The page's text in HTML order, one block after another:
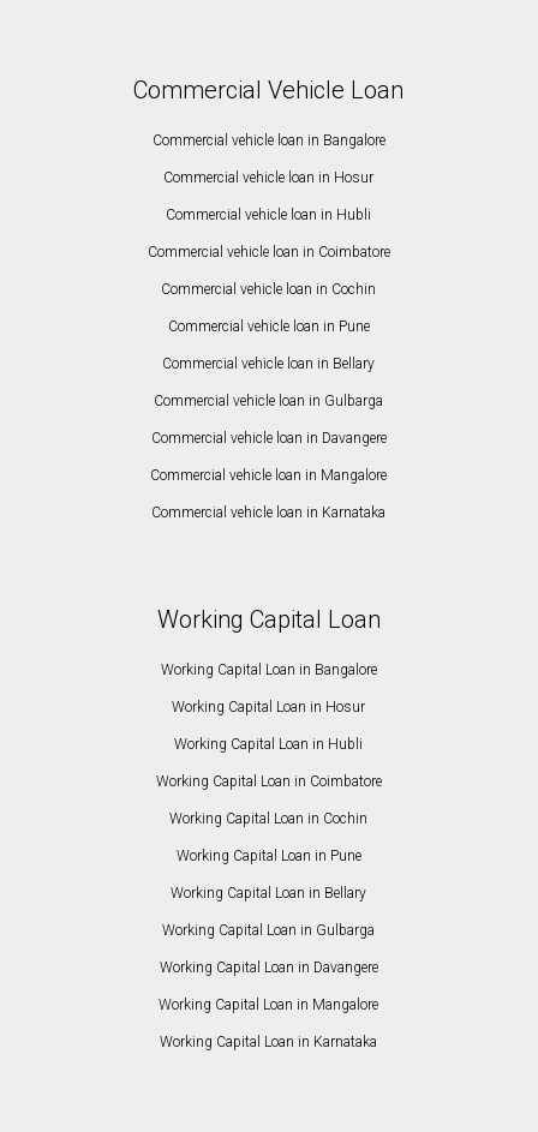
Commercial Vehicle Loan
Commercial vehicle loan in Bangalore
Commercial vehicle loan in Hosur
Commercial vehicle loan in Hubli
Commercial vehicle loan in Coimbatore
Commercial vehicle loan in Cochin
Commercial vehicle loan in Pune
Commercial vehicle loan in Bellary
Commercial vehicle loan in Gulbarga
Commercial vehicle loan in Davangere
Commercial vehicle loan in Mangalore
Commercial vehicle loan in Karnataka
Working Capital Loan
Working Capital Loan in Bangalore
Working Capital Loan in Hosur
Working Capital Loan in Hubli
Working Capital Loan in Coimbatore
Working Capital Loan in Cochin
Working Capital Loan in Pune
Working Capital Loan in Bellary
Working Capital Loan in Gulbarga
Working Capital Loan in Davangere
Working Capital Loan in Mangalore
Working Capital Loan in Karnataka